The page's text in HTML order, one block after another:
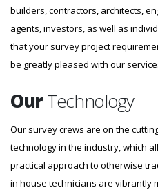
builders, contractors, architects,
agents, investors, as well as
that your survey project
be greatly pleased with our
OurTechnology
Our survey crews are on the
technology in the industry, which
practical approach to otherwise
in house technicians are vibrantly